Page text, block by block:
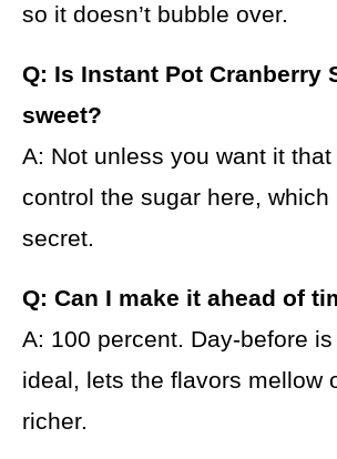
so it doesn’t bubble over.
Q: Is Instant Pot Cranberry
sweet?
A: Not unless you want it that
control the sugar here, which
secret.
Q: Can I make it ahead of
A: 100 percent. Day-before
ideal, lets the flavors mellow
richer.